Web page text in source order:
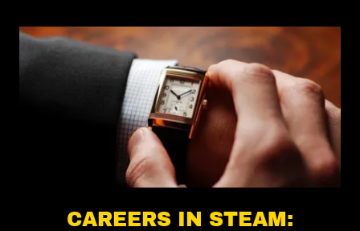
CAREERS IN STEAM: